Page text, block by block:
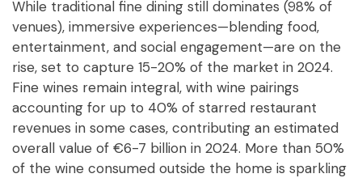
While traditional fine dining still dominates (98% of
venues), immersive experiences—blending food,
entertainment, and social engagement—are on the
rise, set to capture 15-20% of the market in 2024.
Fine wines remain integral, with wine pairings
accounting for up to 40% of starred restaurant
revenues in some cases, contributing an estimated
overall value of €6-7 billion in 2024. More than 50%
of the wine consumed outside the home is sparkling